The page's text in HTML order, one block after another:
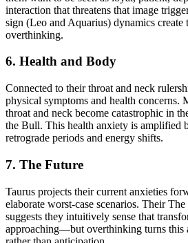
interaction that threatens that image
sign (Leo and Aquarius) dynamics create
overthinking.
6. Health and Body
Connected to their throat and neck
physical symptoms and health concerns.
throat and neck become catastrophic in
the Bull. This health anxiety is amplified
retrograde periods and energy shifts.
7. The Future
Taurus projects their current anxieties
elaborate worst-case scenarios. Their
suggests they intuitively sense that
approaching—but overthinking turns this